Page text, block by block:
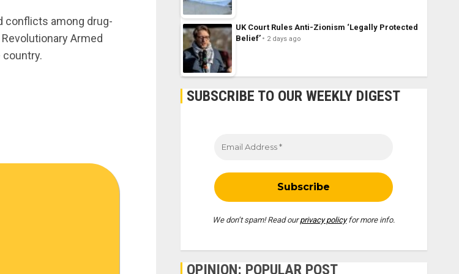
conflicts among drug-
Armed
country.
UK Court Rules Anti-Zionism ‘Legally Protected
Belief’
2 days ago
SUBSCRIBE TO OUR WEEKLY DIGEST
We don’t spam! Read ourprivacy policyfor more info.
OPINION: POPULAR POST